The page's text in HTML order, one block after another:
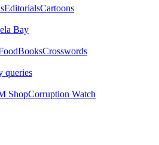
EditorialsCartoons
Bay
BooksCrosswords
queries
ShopCorruption Watch